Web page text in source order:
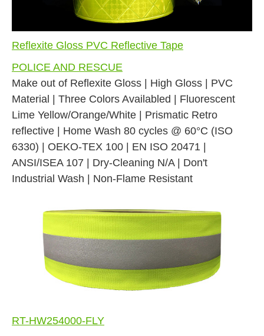
Reflexite Gloss PVC Reflective Tape
POLICE AND RESCUE
Make out of Reflexite Gloss | High Gloss | PVC
Material | Three Colors Availabled | Fluorescent
Lime Yellow/Orange/White | Prismatic Retro
reflective | Home Wash 80 cycles @ 60°C (ISO
6330) | OEKO-TEX 100 | EN ISO 20471 |
ANSI/ISEA 107 | Dry-Cleaning N/A | Don't
Industrial Wash | Non-Flame Resistant
RT-HW254000-FLY